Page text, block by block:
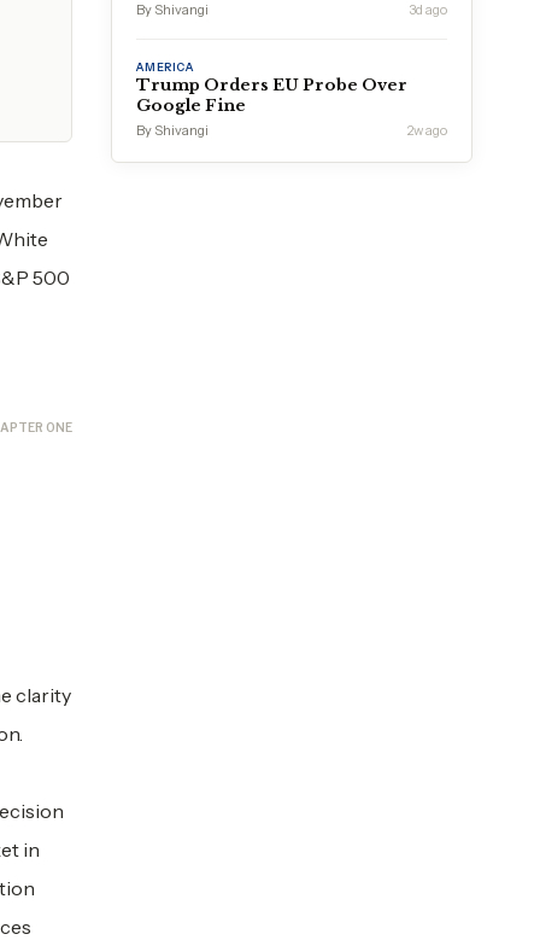
500
ONE
clarity
in
By Shivangi 3d ago
AMERICA
Trump Orders EU Probe Over
Google Fine
By Shivangi 2w ago